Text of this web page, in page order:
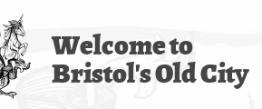
Welcome to
Bristol's Old City